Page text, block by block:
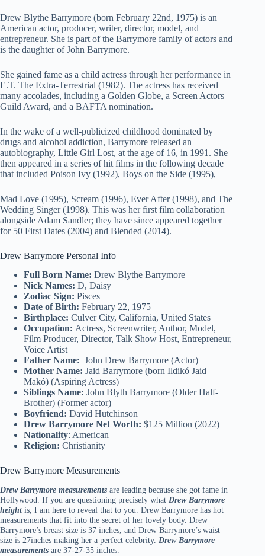
Drew Blythe Barrymore (born February 22nd, 1975) is an
American actor, producer, writer, director, model, and
entrepreneur. She is part of the Barrymore family of actors and
is the daughter of John Barrymore.
She gained fame as a child actress through her performance in
E.T. The Extra-Terrestrial (1982). The actress has received
many accolades, including a Golden Globe, a Screen Actors
Guild Award, and a BAFTA nomination.
In the wake of a well-publicized childhood dominated by
drugs and alcohol addiction, Barrymore released an
autobiography, Little Girl Lost, at the age of 16, in 1991. She
then appeared in a series of hit films in the following decade
that included Poison Ivy (1992), Boys on the Side (1995),
Mad Love (1995), Scream (1996), Ever After (1998), and The
Wedding Singer (1998). This was her first film collaboration
alongside Adam Sandler; they have since appeared together
for 50 First Dates (2004) and Blended (2014).
Drew Barrymore Personal Info
Full Born Name: Drew Blythe Barrymore
Nick Names: D, Daisy
Zodiac Sign: Pisces
Date of Birth: February 22, 1975
Birthplace: Culver City, California, United States
Occupation: Actress, Screenwriter, Author, Model,
Film Producer, Director, Talk Show Host, Entrepreneur,
Voice Artist
Father Name: John Drew Barrymore (Actor)
Mother Name: Jaid Barrymore (born Ildikó Jaid
Makó) (Aspiring Actress)
Siblings Name: John Blyth Barrymore (Older Half-
Brother) (Former actor)
Boyfriend: David Hutchinson
Drew Barrymore Net Worth: $125 Million (2022)
Nationality: American
Religion: Christianity
Drew Barrymore Measurements
Drew Barrymore measurements are leading because she got fame in
Hollywood. If you are questioning precisely what Drew Barrymore
heightis, I am here to reveal that to you. Drew Barrymore has hot
measurements that fit into the secret of her lovely body. Drew
Barrymore’s breast size is 37 inches, and Drew Barrymore’s waist
size is 27inches making her a perfect celebrity. Drew Barrymore
measurements are 37-27-35 inches.